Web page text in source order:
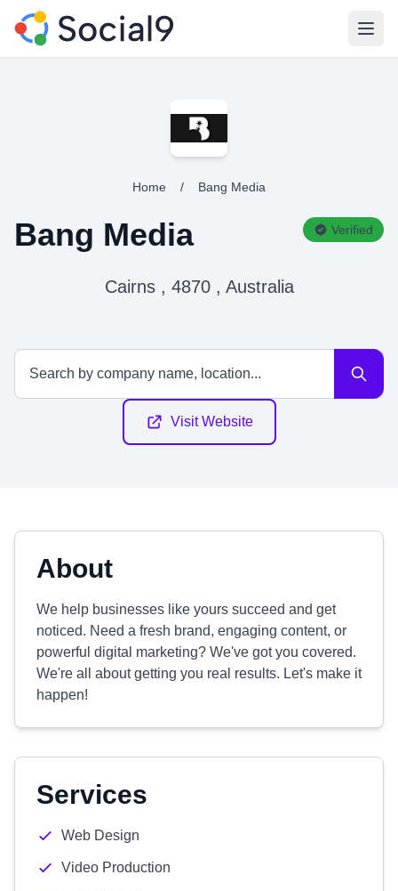
Home / Bang Media
Bang Media Verified
Cairns , 4870 , Australia
Visit Website
About
We help businesses like yours succeed and get
noticed. Need a fresh brand, engaging content, or
powerful digital marketing? We've got you covered.
We're all about getting you real results. Let's make it
happen!
Services
Web Design
Video Production